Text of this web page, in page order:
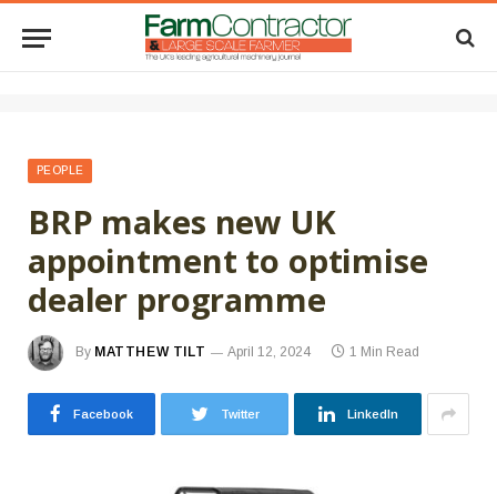
PEOPLE
BRP makes new UK
appointment to optimise
dealer programme
By MATTHEW TILT April 12, 2024 1 Min Read
Facebook Twitter LinkedIn